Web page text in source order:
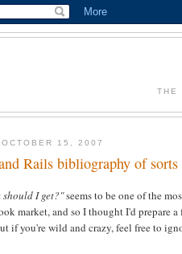
THE
OCTOBER 15, 2007
Rails bibliography of sorts
should I get?"seems to be one of the
market, and so I thought I'd prepare
if you're wild and crazy, feel free to